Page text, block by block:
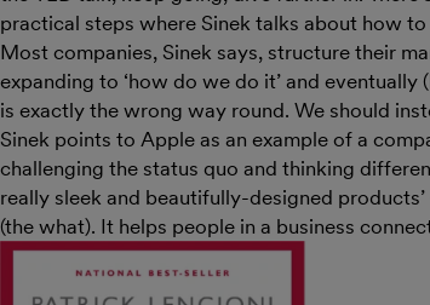
practical steps where Sinek talks about how
Most companies, Sinek says, structure their
expanding to ‘how do we do it’ and eventually
is exactly the wrong way round. We should
Sinek points to Apple as an example of a
challenging the status quo and thinking
really sleek and beautifully-designed
(the what). It helps people in a business